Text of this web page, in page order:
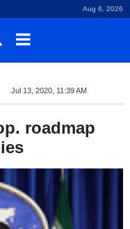
Aug 6, 2026
Jul 13, 2020, 11:39 AM
roadmap